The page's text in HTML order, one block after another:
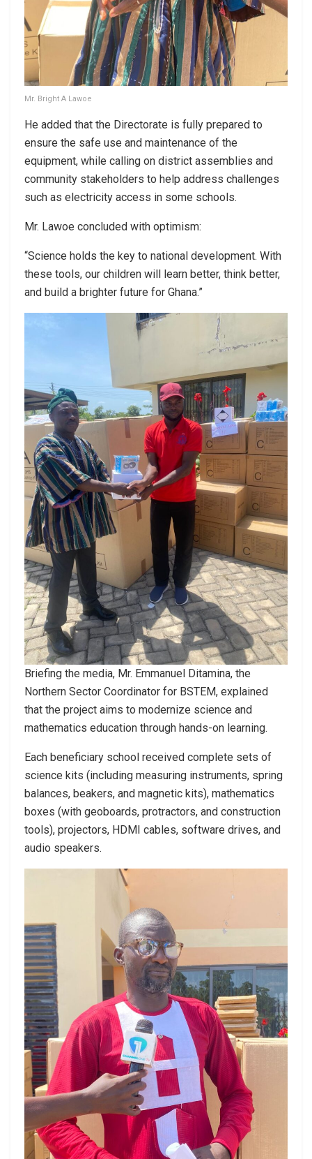
Mr. Bright A Lawoe
He added that the Directorate is fully prepared to
ensure the safe use and maintenance of the
equipment, while calling on district assemblies and
community stakeholders to help address challenges
such as electricity access in some schools.
Mr. Lawoe concluded with optimism:
“Science holds the key to national development. With
these tools, our children will learn better, think better,
and build a brighter future for Ghana.”
Briefing the media, Mr. Emmanuel Ditamina, the
Northern Sector Coordinator for BSTEM, explained
that the project aims to modernize science and
mathematics education through hands-on learning.
Each beneficiary school received complete sets of
science kits (including measuring instruments, spring
balances, beakers, and magnetic kits), mathematics
boxes (with geoboards, protractors, and construction
tools), projectors, HDMI cables, software drives, and
audio speakers.